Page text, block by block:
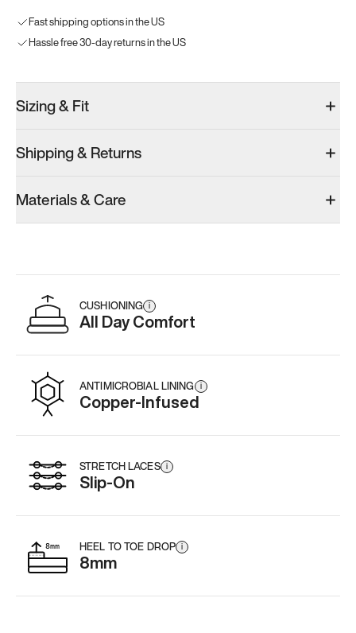
Fast shipping options in the US
Hassle free 30-day returns in the US
Sizing & Fit
Shipping & Returns
Materials & Care
CUSHIONING i
All Day Comfort
ANTIMICROBIAL LINING i
Copper-Infused
STRETCH LACES i
Slip-On
HEEL TO TOE DROP i
8mm